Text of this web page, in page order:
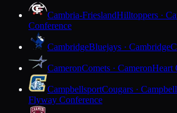
Cambria-FrieslandHilltoppers ·
Conference
CambridgeBluejays · Cambridge
CameronComets · CameronHeart
CampbellsportCougars ·
Flyway Conference